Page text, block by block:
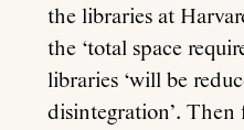
the libraries at
the ‘total space
libraries ‘will be
disintegration’. Then